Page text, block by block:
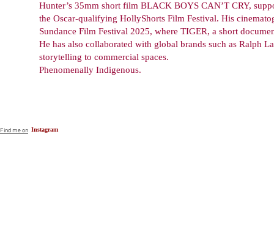
Hunter’s 35mm short film BLACK BOYS CAN’T CRY,
the Oscar-qualifying HollyShorts Film Festival. His
Sundance Film Festival 2025, where TIGER, a short
He has also collaborated with global brands such as Ralph
storytelling to commercial spaces.
Phenomenally Indigenous.
Instagram
Find me on